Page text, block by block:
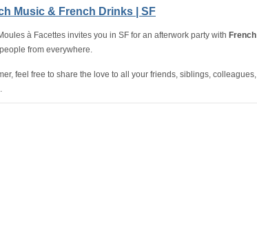
Music & French Drinks | SF
à Facettes invites you in SF for an afterwork party with French
from everywhere.
feel free to share the love to all your friends, siblings, colleagues,